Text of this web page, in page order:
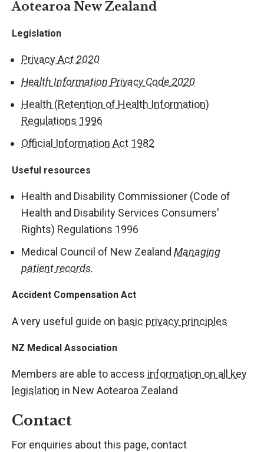
Aotearoa New Zealand
Legislation
Privacy Act 2020
Health Information Privacy Code 2020
Health (Retention of Health Information)
Regulations 1996
Official Information Act 1982
Useful resources
Health and Disability Commissioner (Code of
Health and Disability Services Consumers'
Rights) Regulations 1996
Medical Council of New Zealand Managing
patient records.
Accident Compensation Act
A very useful guide on basic privacy principles
NZ Medical Association
Members are able to access information on all key
legislation in New Aotearoa Zealand
Contact
For enquiries about this page, contact